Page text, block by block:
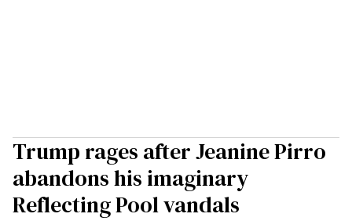
Trump rages after Jeanine Pirro
abandons his imaginary
Reflecting Pool vandals